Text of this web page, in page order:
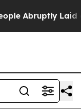
Abruptly Laid off